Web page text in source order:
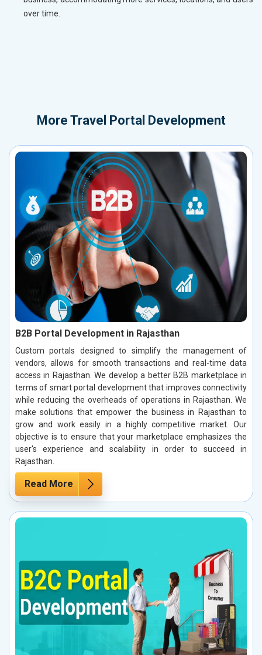
over time.
More Travel Portal Development
B2B Portal Development in Rajasthan
Custom portals designed to simplify the management of
vendors, allows for smooth transactions and real-time data
access in Rajasthan. We develop a better B2B marketplace in
terms of smart portal development that improves connectivity
while reducing the overheads of operations in Rajasthan. We
make solutions that empower the business in Rajasthan to
grow and work easily in a highly competitive market. Our
objective is to ensure that your marketplace emphasizes the
user's experience and scalability in order to succeed in
Rajasthan.
Read More